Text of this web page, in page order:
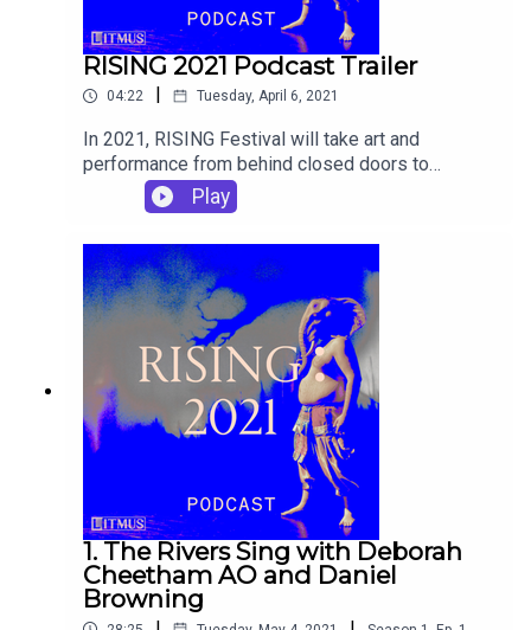
RISING 2021 Podcast Trailer
04:22 Tuesday, April 6, 2021
In 2021, RISING Festival will take art and
performance from behind closed doors to
unexpected public places. The RISING podcast
asks artists to unravel their ideas on an audio
platform. The six-episode series will feature
artists Patricia Piccinini, Deborah Cheetham AO,
Back To Back Theatre Company, Mohamed El
Khatib, The Necks and more.
Play
1. The Rivers Sing with Deborah
Cheetham AO and Daniel
Browning